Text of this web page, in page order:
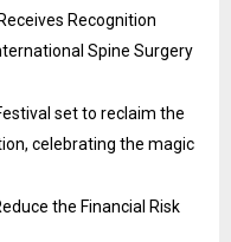
Recognition
Spine Surgery
set to reclaim the
celebrating the magic
the Financial Risk